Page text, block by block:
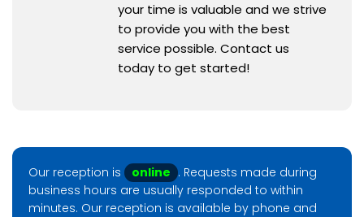
your time is valuable and we strive
to provide you with the best
service possible. Contact us
today to get started!
Our reception is online . Requests made during
business hours are usually responded to within
minutes. Our reception is available by phone and